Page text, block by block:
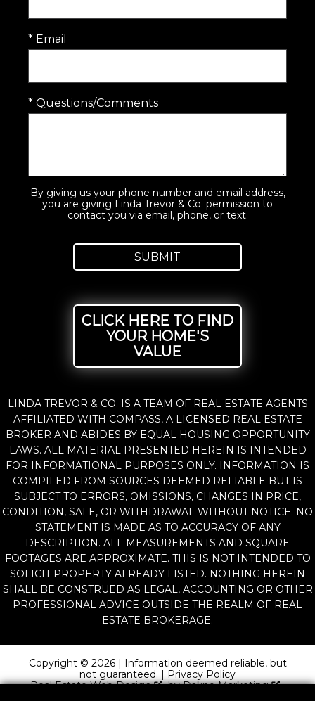
* Email
* Questions/Comments
By giving us your phone number and email address,
you are giving Linda Trevor & Co. permission to
contact you via email, phone, or text.
CLICK HERE TO FIND
YOUR HOME'S
VALUE
LINDA TREVOR & CO. IS A TEAM OF REAL ESTATE AGENTS
AFFILIATED WITH COMPASS, A LICENSED REAL ESTATE
BROKER AND ABIDES BY EQUAL HOUSING OPPORTUNITY
LAWS. ALL MATERIAL PRESENTED HEREIN IS INTENDED
FOR INFORMATIONAL PURPOSES ONLY. INFORMATION IS
COMPILED FROM SOURCES DEEMED RELIABLE BUT IS
SUBJECT TO ERRORS, OMISSIONS, CHANGES IN PRICE,
CONDITION, SALE, OR WITHDRAWAL WITHOUT NOTICE. NO
STATEMENT IS MADE AS TO ACCURACY OF ANY
DESCRIPTION. ALL MEASUREMENTS AND SQUARE
FOOTAGES ARE APPROXIMATE. THIS IS NOT INTENDED TO
SOLICIT PROPERTY ALREADY LISTED. NOTHING HEREIN
SHALL BE CONSTRUED AS LEGAL, ACCOUNTING OR OTHER
PROFESSIONAL ADVICE OUTSIDE THE REALM OF REAL
ESTATE BROKERAGE.
Copyright © 2026 | Information deemed reliable, but
not guaranteed. | Privacy Policy
Real Estate Web Design
byDakno Marketing .